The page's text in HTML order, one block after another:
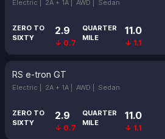
Electric | 2A + 1A | AWD | Sedan
ZERO TO
SIXTY
2.9
↓ 0.7
QUARTER
MILE
11.0
↓ 1.1
RS e-tron GT
Electric | 2A + 1A | AWD | Sedan
ZERO TO
SIXTY
2.9
↓ 0.7
QUARTER
MILE
11.0
↓ 1.1